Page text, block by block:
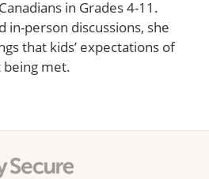
in Grades 4-11.
in-person discussions, she
that kids’ expectations of
being met.